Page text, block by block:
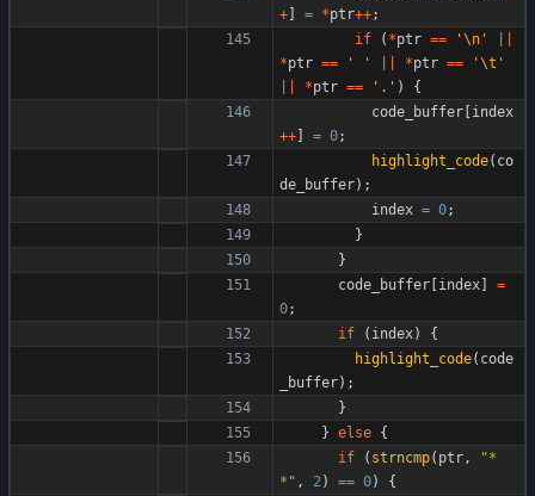
+] = *ptr++;
if
( *ptr == '\n '
*ptr == ' ' *ptr == '\t '
*ptr == ' . ' )
{
code_buffer [index
++] = 0;
highlight_code( co
de_buffer) ;
index = 0;
}
}
code_buffer [index]
=
0;
if
( index)
{
highlight_code( code
_buffer) ;
}
} else {
if
( strncmp( ptr, "*
* " , 2) == 0)
{